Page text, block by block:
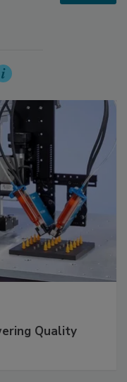
Quality